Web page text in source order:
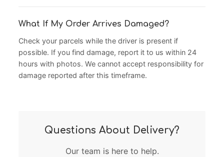
What If My Order Arrives Damaged?
Check your parcels while the driver is present if
possible. If you find damage, report it to us within 24
hours with photos. We cannot accept responsibility for
damage reported after this timeframe.
Questions About Delivery?
Our team is here to help.